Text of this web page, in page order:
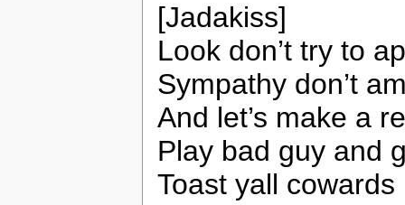
[Jadakiss]
Look don’t try to
Sympathy don’t
And let’s make a
Play bad guy and
Toast yall cowards